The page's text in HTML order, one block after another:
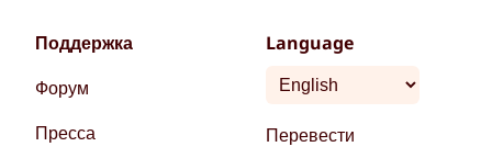
Поддержка
Форум
Пресса
Language
Перевести